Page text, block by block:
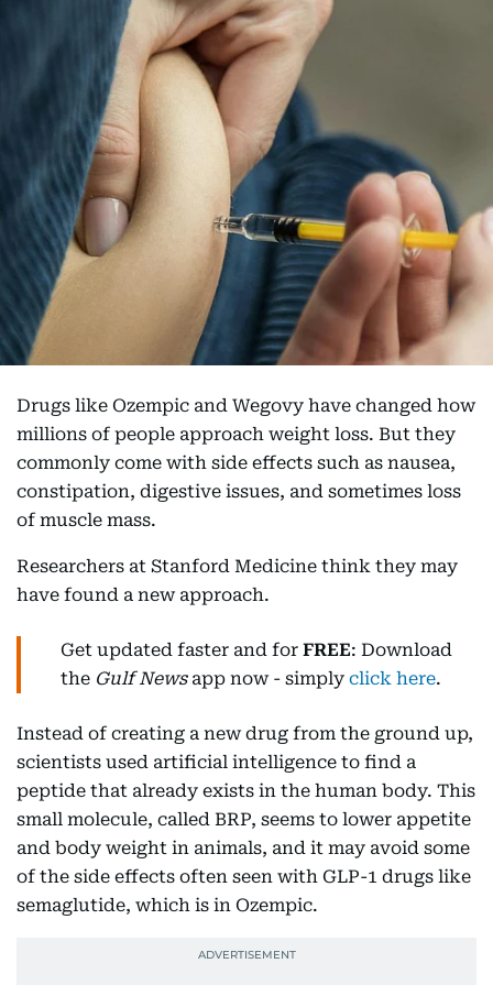
Drugs like Ozempic and Wegovy have changed how
millions of people approach weight loss. But they
commonly come with side effects such as nausea,
constipation, digestive issues, and sometimes loss
of muscle mass.
Researchers at Stanford Medicine think they may
have found a new approach.
Get updated faster and for FREE: Download
the Gulf Newsapp now - simply click here.
Instead of creating a new drug from the ground up,
scientists used artificial intelligence to find a
peptide that already exists in the human body. This
small molecule, called BRP, seems to lower appetite
and body weight in animals, and it may avoid some
of the side effects often seen with GLP-1 drugs like
semaglutide, which is in Ozempic.